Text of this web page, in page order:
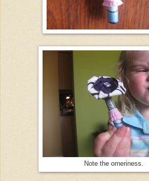
Note the orneriness.